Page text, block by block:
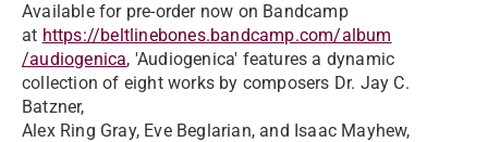
Available for pre-order now on Bandcamp
at https://beltlinebones.bandcamp.com/album
/audiogenica, 'Audiogenica' features a dynamic
collection of eight works by composers Dr. Jay C.
Batzner,
Alex Ring Gray, Eve Beglarian, and Isaac Mayhew,